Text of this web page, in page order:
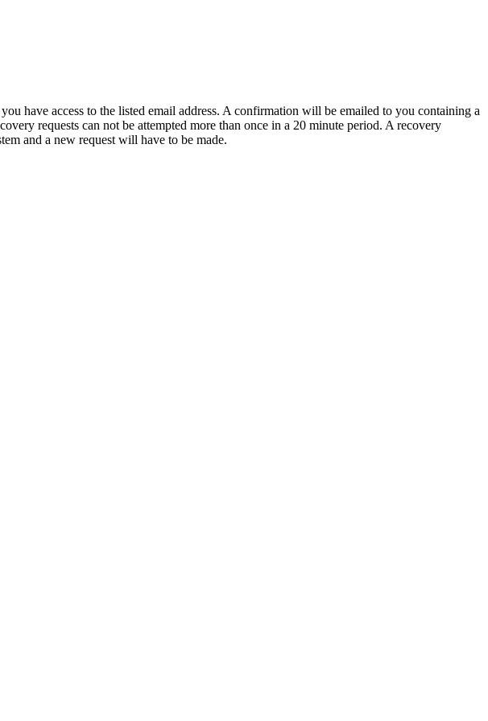
have access to the listed email address. A confirmation will be emailed to you containing a
requests can not be attempted more than once in a 20 minute period. A recovery
and a new request will have to be made.